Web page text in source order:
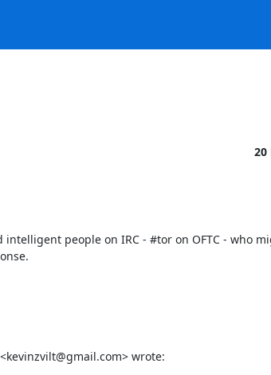
20
people on IRC - #tor on OFTC - who
wrote: